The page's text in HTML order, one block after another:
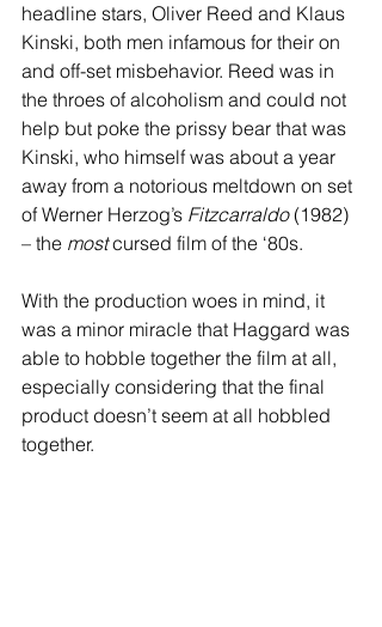
headline stars, Oliver Reed and Klaus
Kinski, both men infamous for their on
and off-set misbehavior. Reed was in
the throes of alcoholism and could not
help but poke the prissy bear that was
Kinski, who himself was about a year
away from a notorious meltdown on set
of Werner Herzog’s Fitzcarraldo (1982)
– the most cursed film of the ‘80s.
With the production woes in mind, it
was a minor miracle that Haggard was
able to hobble together the film at all,
especially considering that the final
product doesn’t seem at all hobbled
together.